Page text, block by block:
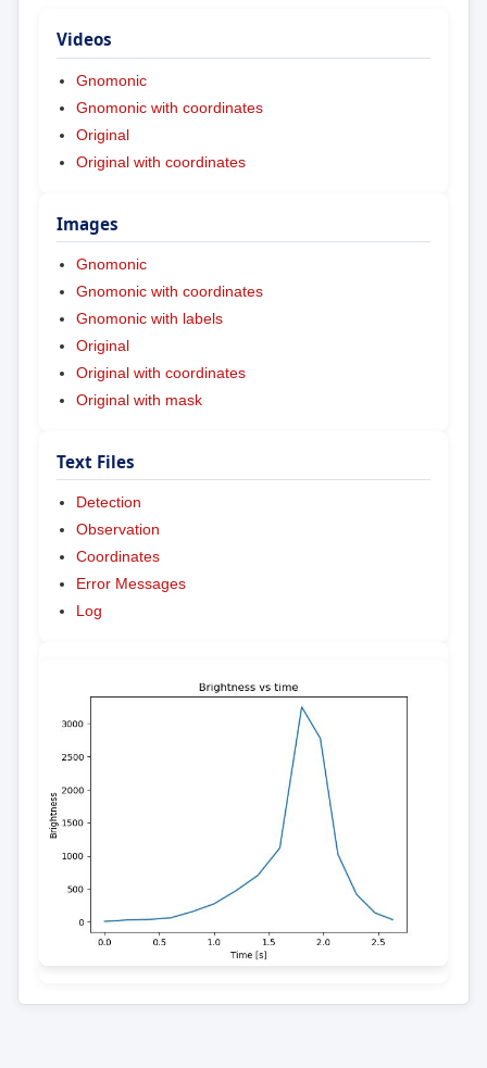
Videos
Gnomonic
Gnomonic with coordinates
Original
Original with coordinates
Images
Gnomonic
Gnomonic with coordinates
Gnomonic with labels
Original
Original with coordinates
Original with mask
Text Files
Detection
Observation
Coordinates
Error Messages
Log